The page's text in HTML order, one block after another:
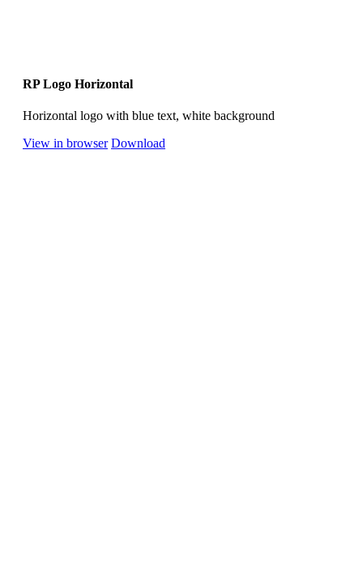
RP Logo Horizontal
Horizontal logo with blue text, white background
View in browser Download